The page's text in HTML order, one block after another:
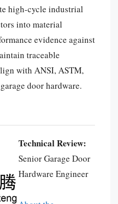
high-cycle industrial
into material
evidence against
traceable
with ANSI, ASTM,
door hardware.
Technical Review:
Senior Garage Door
Hardware Engineer
한국어
Français
Deutsch
العربية